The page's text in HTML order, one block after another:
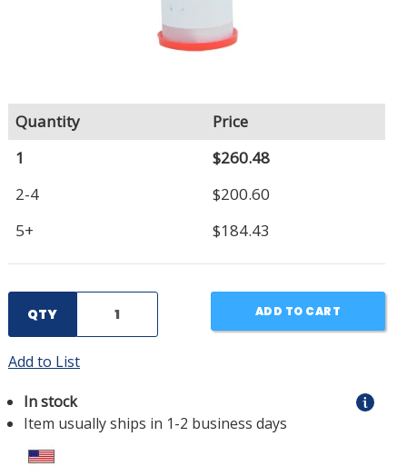
Quantity
Price
1
$260.48
2-4
$200.60
5+
$184.43
QTY ADD TO CART
Add to List
In stock
Item usually ships in 1-2 business days